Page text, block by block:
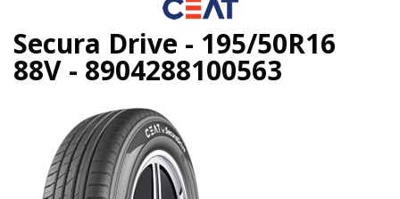
Secura Drive - 195/50R16
88V - 8904288100563